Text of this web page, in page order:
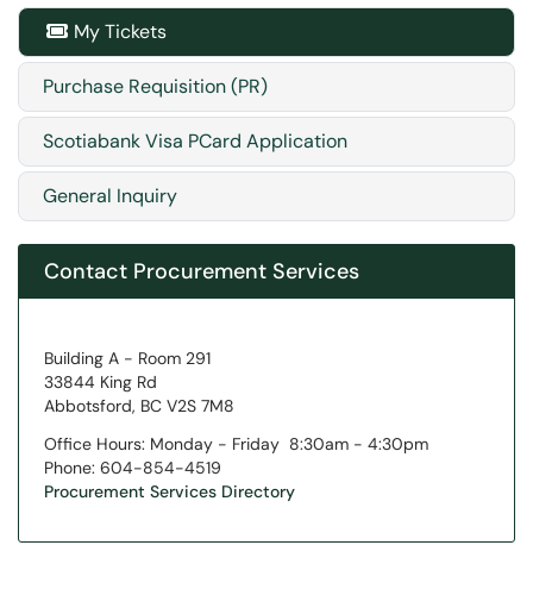
My Tickets
Purchase Requisition (PR)
Scotiabank Visa PCard Application
General Inquiry
Contact Procurement Services
Building A - Room 291
33844 King Rd
Abbotsford, BC V2S 7M8
Office Hours: Monday - Friday 8:30am - 4:30pm
Phone: 604-854-4519
Procurement Services Directory